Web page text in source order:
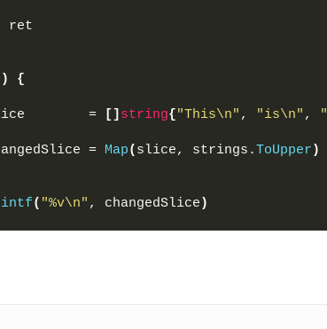
ret
{
=
[] string{"This\n" , "is\n" ,
=
Map( slice, strings.ToUpper )
( "%v\n" , changedSlice )